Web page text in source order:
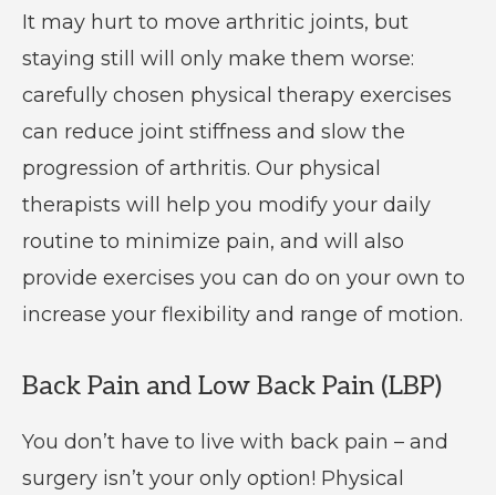
It may hurt to move arthritic joints, but
staying still will only make them worse:
carefully chosen physical therapy exercises
can reduce joint stiffness and slow the
progression of arthritis. Our physical
therapists will help you modify your daily
routine to minimize pain, and will also
provide exercises you can do on your own to
increase your flexibility and range of motion.
Back Pain and Low Back Pain (LBP)
You don’t have to live with back pain – and
surgery isn’t your only option! Physical